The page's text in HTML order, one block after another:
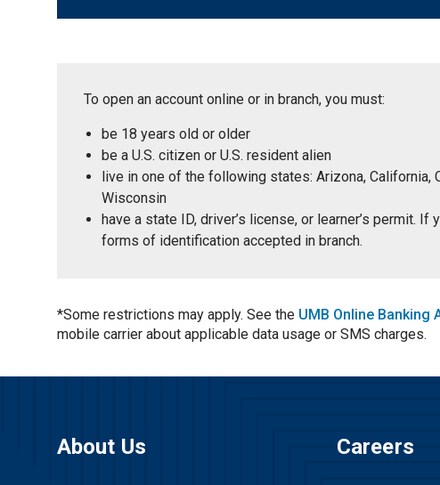
To open an account online or in branch, you must:
be 18 years old or older
be a U.S. citizen or U.S. resident alien
live in one of the following states: Arizona, California,
Wisconsin
have a state ID, driver’s license, or learner’s permit.
forms of identification accepted in branch.
*Some restrictions may apply. See the UMB Online Banking
mobile carrier about applicable data usage or SMS charges.
About Us Careers